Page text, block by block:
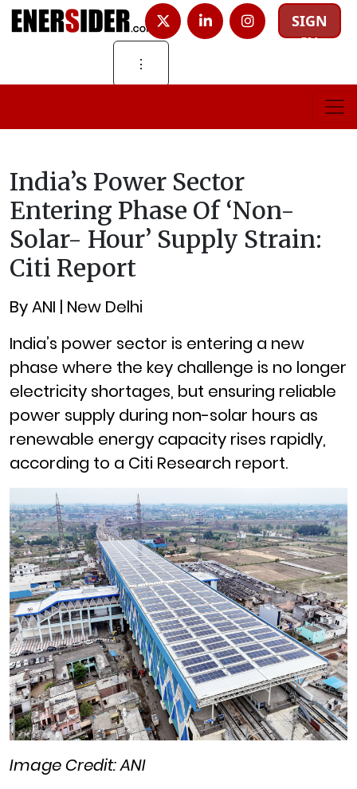
SIGN
IN
⋮
India’s Power Sector
Entering Phase Of ‘non-
Solar- Hour’ Supply Strain:
Citi Report
By ANI | New Delhi
India’s power sector is entering a new
phase where the key challenge is no longer
electricity shortages, but ensuring reliable
power supply during non-solar hours as
renewable energy capacity rises rapidly,
according to a Citi Research report.
Image Credit: ANI